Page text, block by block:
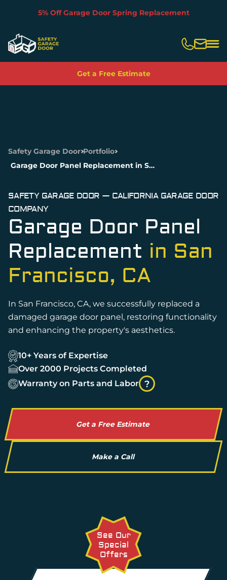
5% Off Garage Door Spring Replacement
Get a Free Estimate
Safety Garage Door Portfolio
Garage Door Panel Replacement in San Francisco, CA
SAFETY GARAGE DOOR — CALIFORNIA GARAGE DOOR
COMPANY
Garage Door Panel
Replacement in San
Francisco, CA
In San Francisco, CA, we successfully replaced a
damaged garage door panel, restoring functionality
and enhancing the property's aesthetics.
10+ Years of Expertise
Over 2000 Projects Completed
Warranty on Parts and Labor ?
Get a Free Estimate
Make a Call
See Our
Special
Offers